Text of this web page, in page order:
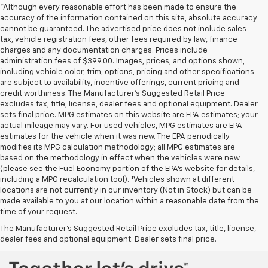
*Although every reasonable effort has been made to ensure the
accuracy of the information contained on this site, absolute accuracy
cannot be guaranteed. The advertised price does not include sales
tax, vehicle registration fees, other fees required by law, finance
charges and any documentation charges. Prices include
administration fees of $399.00. Images, prices, and options shown,
including vehicle color, trim, options, pricing and other specifications
are subject to availability, incentive offerings, current pricing and
credit worthiness. The Manufacturer's Suggested Retail Price
excludes tax, title, license, dealer fees and optional equipment. Dealer
sets final price. MPG estimates on this website are EPA estimates; your
actual mileage may vary. For used vehicles, MPG estimates are EPA
estimates for the vehicle when it was new. The EPA periodically
modifies its MPG calculation methodology; all MPG estimates are
based on the methodology in effect when the vehicles were new
(please see the Fuel Economy portion of the EPA's website for details,
including a MPG recalculation tool). ‡Vehicles shown at different
locations are not currently in our inventory (Not in Stock) but can be
made available to you at our location within a reasonable date from the
time of your request.
The Manufacturer's Suggested Retail Price excludes tax, title, license,
dealer fees and optional equipment. Dealer sets final price.
Used Chevrolet and GMC Cars, SUVs, Vans, Trucks, and
Motorcycles in Fort Scott, KS